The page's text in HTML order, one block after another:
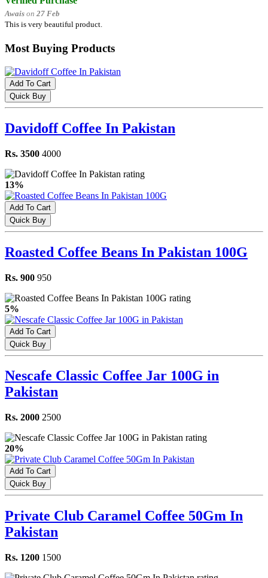
Awais on 27 Feb
This is very beautiful product.
Most Buying Products
Add To Cart
Quick Buy
Davidoff Coffee In Pakistan
Rs. 3500 4000
13%
Add To Cart
Quick Buy
Roasted Coffee Beans In Pakistan 100G
Rs. 900 950
5%
Add To Cart
Quick Buy
Nescafe Classic Coffee Jar 100G in
Pakistan
Rs. 2000 2500
20%
Add To Cart
Quick Buy
Private Club Caramel Coffee 50Gm In
Pakistan
Rs. 1200 1500